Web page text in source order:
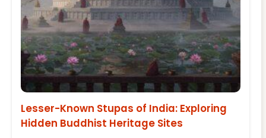
Lesser-Known Stupas of India: Exploring
Hidden Buddhist Heritage Sites